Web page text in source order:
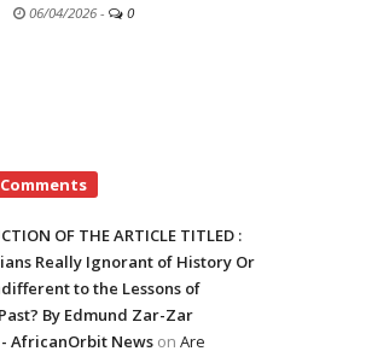
06/04/2026 - 0
OF THE ARTICLE TITLED :
Really Ignorant of History Or
to the Lessons of
By Edmund Zar-Zar
AfricanOrbit News on Are